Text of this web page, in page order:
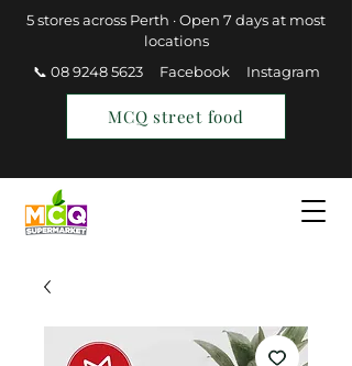
5 stores across Perth · Open 7 days at most
locations
📞 08 9248 5623
Facebook Instagram
MCQ street food
Find a Store